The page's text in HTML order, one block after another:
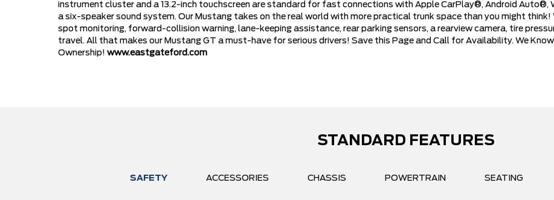
instrument cluster and a 13.2-inch touchscreen are standard for fast connections with Apple CarPlay®, Android
a six-speaker sound system. Our Mustang takes on the real world with more practical trunk space than you might
spot monitoring, forward-collision warning, lane-keeping assistance, rear parking sensors, a rearview camera, tire
travel. All that makes our Mustang GT a must-have for serious drivers! Save this Page and Call for Availability. We Know
Ownership! www.eastgateford.com
STANDARD FEATURES
SAFETY ACCESSORIES CHASSIS POWERTRAIN SEATING